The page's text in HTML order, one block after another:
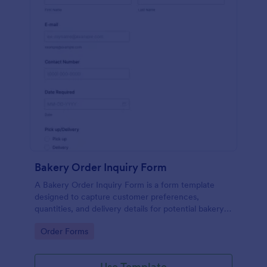
Bakery Order Inquiry Form
A Bakery Order Inquiry Form is a form template
designed to capture customer preferences,
quantities, and delivery details for potential bakery
Go to Category:
Order Forms